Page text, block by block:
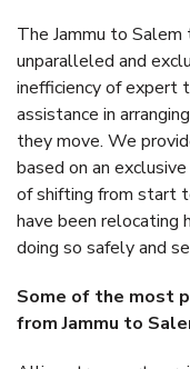
The Jammu to
unparalleled and
inefficiency of expert
assistance in
they move. We
based on an
of shifting from start
have been relocating
doing so safely and
Some of the most
from Jammu to